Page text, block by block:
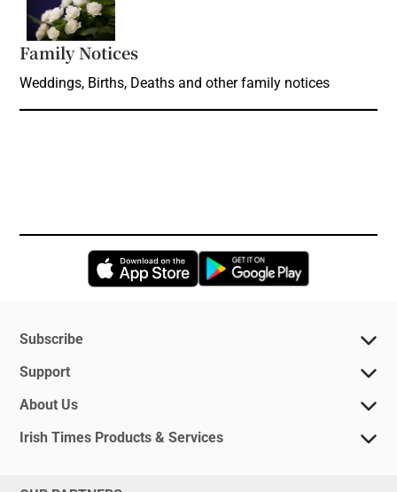
Family Notices
Weddings, Births, Deaths and other family notices
Opens in new window
Subscribe
Support
About Us
Irish Times Products & Services